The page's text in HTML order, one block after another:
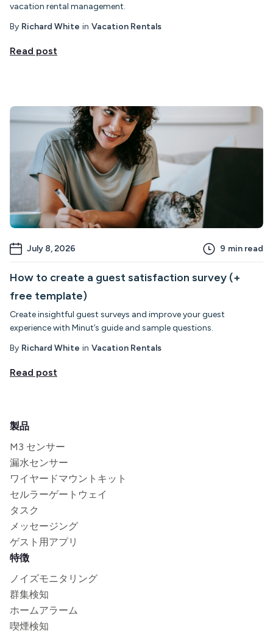
vacation rental management.
By Richard White in Vacation Rentals
Read post
July 8, 2026 9 min read
How to create a guest satisfaction survey (+
free template)
Create insightful guest surveys and improve your guest
experience with Minut’s guide and sample questions.
By Richard White in Vacation Rentals
Read post
製品
M3 センサー
漏水センサー
ワイヤードマウントキット
セルラーゲートウェイ
タスク
メッセージング
ゲスト用アプリ
特徴
ノイズモニタリング
群集検知
ホームアラーム
喫煙検知